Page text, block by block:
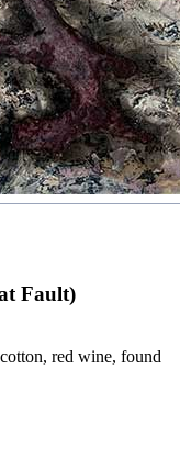
Fault)
red wine, found